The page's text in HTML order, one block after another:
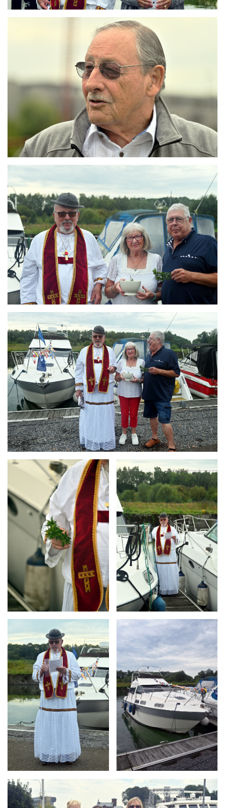
ARMCHAIR
ARMCHAIR
Branding
ARMCHAIR
Branding
ARMCHAIR
ARMCHAIR
Branding
ARMCHAIR
Branding
ARMCHAIR